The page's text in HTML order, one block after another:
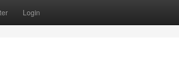
Login